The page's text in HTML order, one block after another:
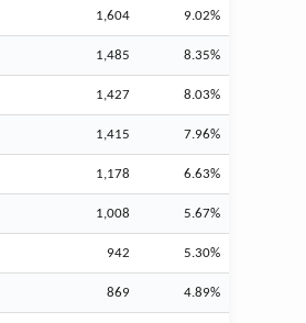
1,604 9.02%
1,485 8.35%
1,427 8.03%
1,415 7.96%
1,178 6.63%
1,008 5.67%
942 5.30%
869 4.89%